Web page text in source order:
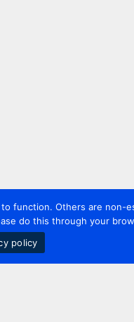
function. Others are non-
do this through your
policy